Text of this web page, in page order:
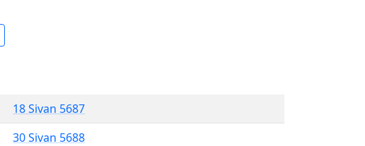
18 Sivan 5687
30 Sivan 5688